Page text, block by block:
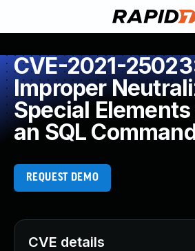
CVE-2021-
Improper
Special
an SQL
REQUEST DEMO
CVE details